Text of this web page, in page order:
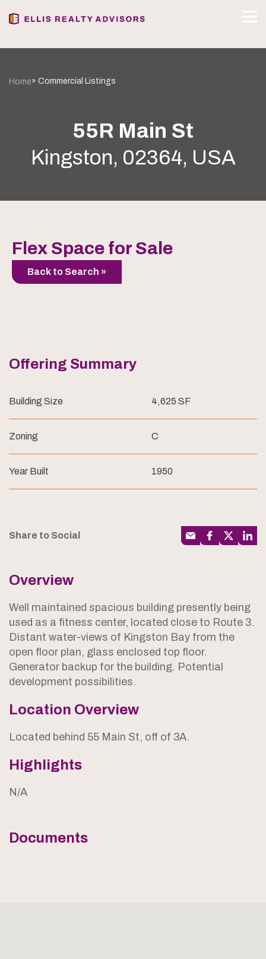
Home» Commercial Listings
55R Main St
Kingston, 02364, USA
Flex Space for Sale
Back to Search »
Offering Summary
Building Size 4,625 SF
Zoning C
Year Built 1950
Share to Social
Overview
Well maintained spacious building presently being
used as a fitness center, located close to Route 3.
Distant water-views of Kingston Bay from the
open floor plan, glass enclosed top floor.
Generator backup for the building. Potential
development possibilities.
Location Overview
Located behind 55 Main St, off of 3A.
Highlights
N/A
Documents